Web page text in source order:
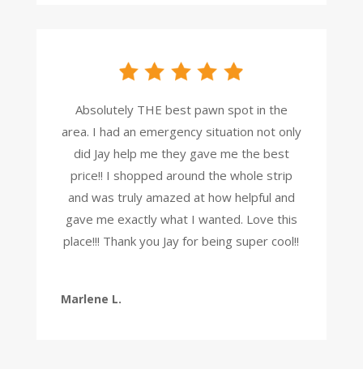
Absolutely THE best pawn spot in the
area. I had an emergency situation not only
did Jay help me they gave me the best
price!! I shopped around the whole strip
and was truly amazed at how helpful and
gave me exactly what I wanted. Love this
place!!! Thank you Jay for being super cool!!
Marlene L.